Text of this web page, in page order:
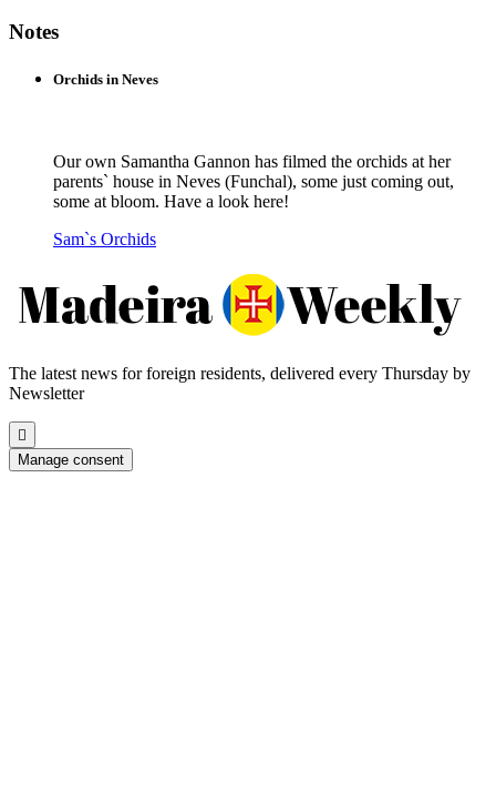
Notes
Orchids in Neves
Our own Samantha Gannon has filmed the orchids at her
parents` house in Neves (Funchal), some just coming out,
some at bloom. Have a look here!
Sam`s Orchids
The latest news for foreign residents, delivered every Thursday by
Newsletter
Scroll
to
the
Manage consent